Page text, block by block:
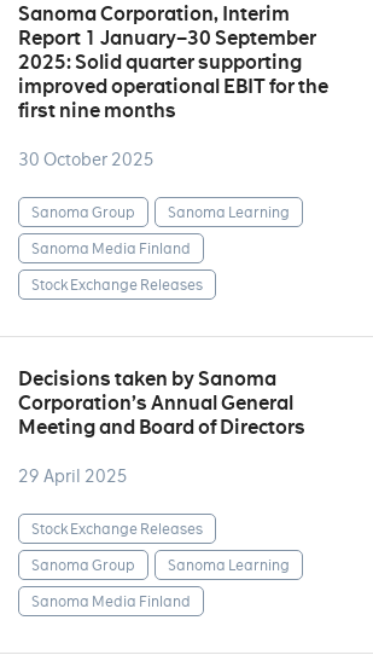
Sanoma Corporation, Interim
Report 1 January–30 September
2025: Solid quarter supporting
improved operational EBIT for the
first nine months
30 October 2025
Sanoma Group
Sanoma Learning
Sanoma Media Finland
Stock Exchange Releases
Decisions taken by Sanoma
Corporation’s Annual General
Meeting and Board of Directors
29 April 2025
Stock Exchange Releases
Sanoma Group
Sanoma Learning
Sanoma Media Finland